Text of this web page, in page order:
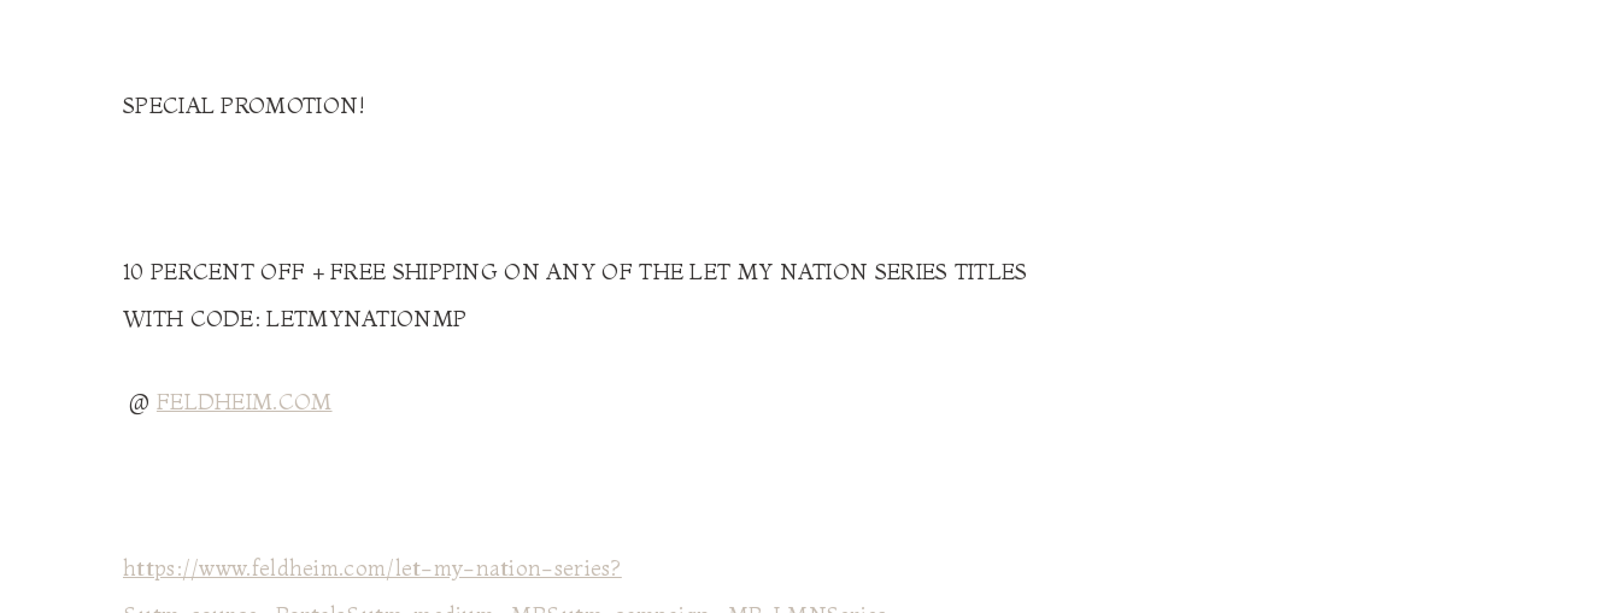
SPECIAL PROMOTION!
10 PERCENT OFF + FREE SHIPPING ON ANY OF THE LET MY NATION SERIES TITLES
WITH CODE: LETMYNATIONMP
@ FELDHEIM.COM
https://www.feldheim.com/let-my-nation-series?